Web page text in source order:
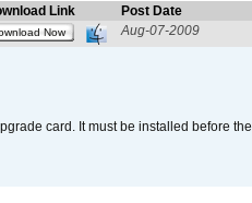
Link
Post Date
Now Aug-07-2009
card. It must be installed before the